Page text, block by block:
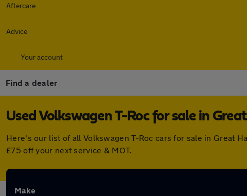
Aftercare
Advice
Your account
Find a dealer
Used Volkswagen T-Roc for sale in
Here's our list of all Volkswagen T-Roc cars for sale in Great
£75 off your next service & MOT.
Make